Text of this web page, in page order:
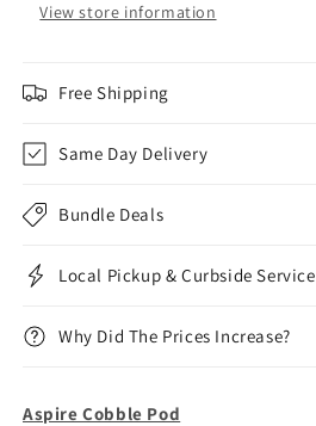
View store information
Free Shipping
Same Day Delivery
Bundle Deals
Local Pickup & Curbside Service
Why Did The Prices Increase?
Aspire Cobble Pod